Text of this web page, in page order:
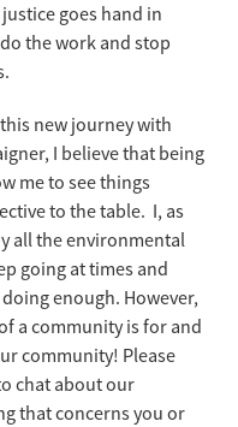
goes hand in
the work and stop
new journey with
I believe that being
me to see things
to the table. I, as
all the environmental
going at times and
enough. However,
a community is for and
community! Please
chat about our
that concerns you or